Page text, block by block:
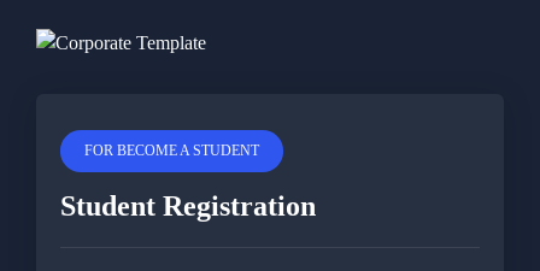
FOR BECOME A STUDENT
Student Registration